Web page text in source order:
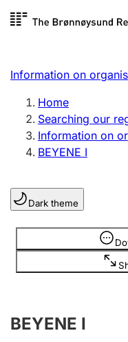
Register search
Limited company
Sole
Register, change,
Clubs and
Register, change,
Information on
Home
Searching our
Information on
BEYENE I
Dark theme
Information is hidden
BEYENE I